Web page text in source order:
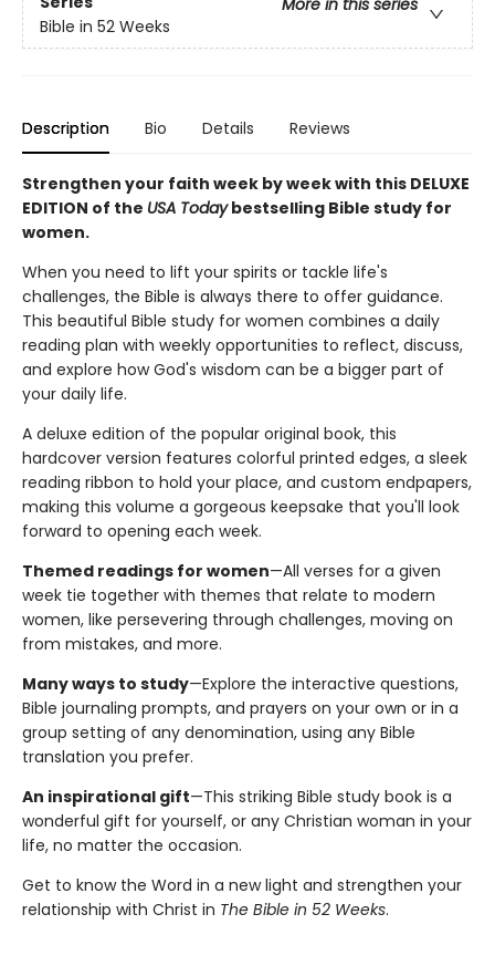
More in this series
Bible in 52 Weeks
Description Bio Details Reviews
Strengthen your faith week by week with this DELUXE
EDITION of the USA Todaybestselling Bible study for
women.
When you need to lift your spirits or tackle life's
challenges, the Bible is always there to offer guidance.
This beautiful Bible study for women combines a daily
reading plan with weekly opportunities to reflect, discuss,
and explore how God's wisdom can be a bigger part of
your daily life.
A deluxe edition of the popular original book, this
hardcover version features colorful printed edges, a sleek
reading ribbon to hold your place, and custom endpapers,
making this volume a gorgeous keepsake that you'll look
forward to opening each week.
Themed readings for women—All verses for a given
week tie together with themes that relate to modern
women, like persevering through challenges, moving on
from mistakes, and more.
Many ways to study—Explore the interactive questions,
Bible journaling prompts, and prayers on your own or in a
group setting of any denomination, using any Bible
translation you prefer.
An inspirational gift—This striking Bible study book is a
wonderful gift for yourself, or any Christian woman in your
life, no matter the occasion.
Get to know the Word in a new light and strengthen your
relationship with Christ in The Bible in 52 Weeks.